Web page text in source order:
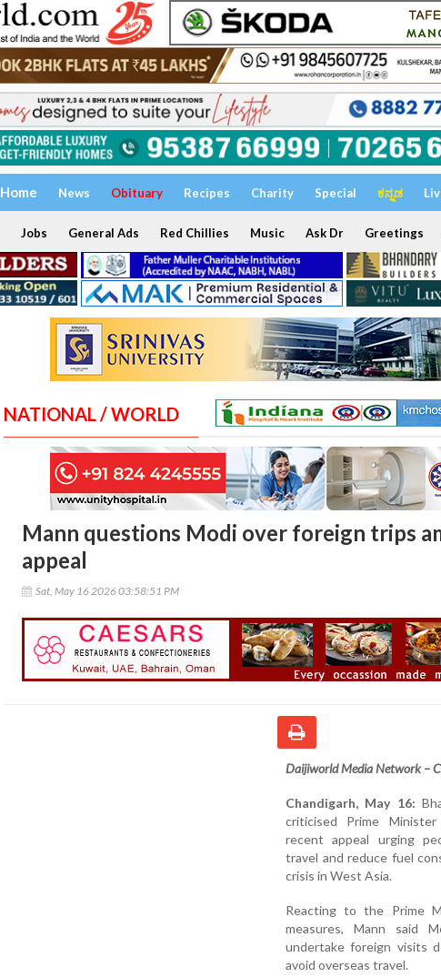
Home News Obituary Recipes Charity Special ಕನ್ನಡ
Jobs General Ads Red Chillies Music Ask Dr Greetings
NATIONAL / WORLD
Mann questions Modi over foreign trips
appeal
Sat, May 16 2026 03:58:51 PM
Daijiworld Media Network –
Chandigarh, May 16:
criticised Prime
recent appeal urging
travel and reduce fuel
crisis in West Asia.
Reacting to the Prime
measures, Mann said
undertake foreign visits
avoid overseas travel.